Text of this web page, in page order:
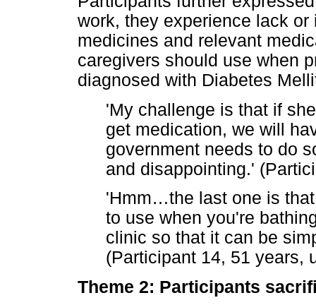
work, they experience lack
medicines and relevant
caregivers should use when
diagnosed with Diabetes
'My challenge is that if
get medication, we will
government needs to do
and disappointing.'
'Hmm…the last one is
to use when you're
clinic so that it can be
(Participant 14, 51 years,
Theme 2: Participants